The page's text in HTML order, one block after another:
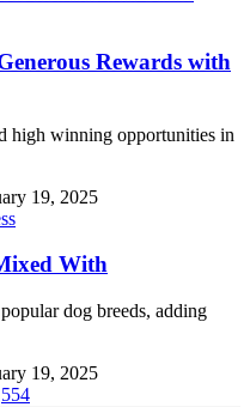
Rewards with
high winning opportunities in
19, 2025
With
dog breeds, adding
19, 2025
554